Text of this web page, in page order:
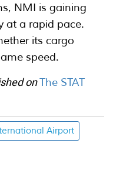
NMI is gaining
at a rapid pace.
its cargo
speed.
onThe STAT
Airport